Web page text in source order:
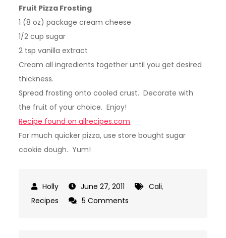
Fruit Pizza Frosting
1 (8 oz) package cream cheese
1/2 cup sugar
2 tsp vanilla extract
Cream all ingredients together until you get desired
thickness.
Spread frosting onto cooled crust. Decorate with
the fruit of your choice. Enjoy!
Recipe found on allrecipes.com
For much quicker pizza, use store bought sugar
cookie dough. Yum!
June 27, 2011 Cali,
Recipes
5 Comments